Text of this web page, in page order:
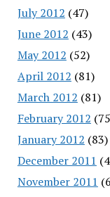
July 2012 (47)
June 2012 (43)
May 2012 (52)
April 2012 (81)
March 2012 (81)
February 2012
January 2012 (83)
December 2011
November 2011